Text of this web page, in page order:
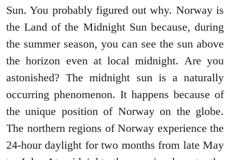
Sun. You probably figured out why. Norway is
the Land of the Midnight Sun because, during
the summer season, you can see the sun above
the horizon even at local midnight. Are you
astonished? The midnight sun is a naturally
occurring phenomenon. It happens because of
the unique position of Norway on the globe.
The northern regions of Norway experience the
24-hour daylight for two months from late May